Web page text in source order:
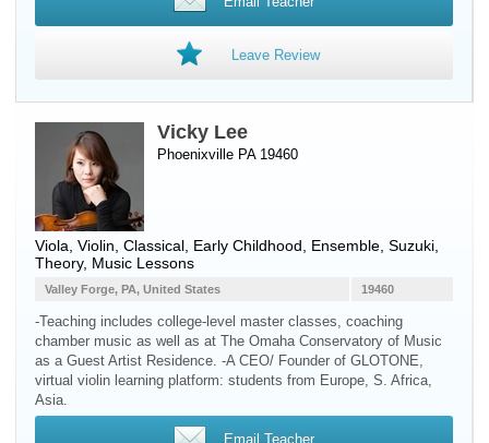
Leave Review
Vicky Lee
Phoenixville PA 19460
Viola Violin , Classical, Early Childhood, Ensemble, Suzuki,
Theory, Music Lessons
19460
Valley Forge, PA, United States
-Teaching includes college-level master classes, coaching
chamber music as well as at The Omaha Conservatory of Music
as a Guest Artist Residence. -A CEO/ Founder of GLOTONE,
virtual violin learning platform: students from Europe, S. Africa,
Asia.
Email Teacher